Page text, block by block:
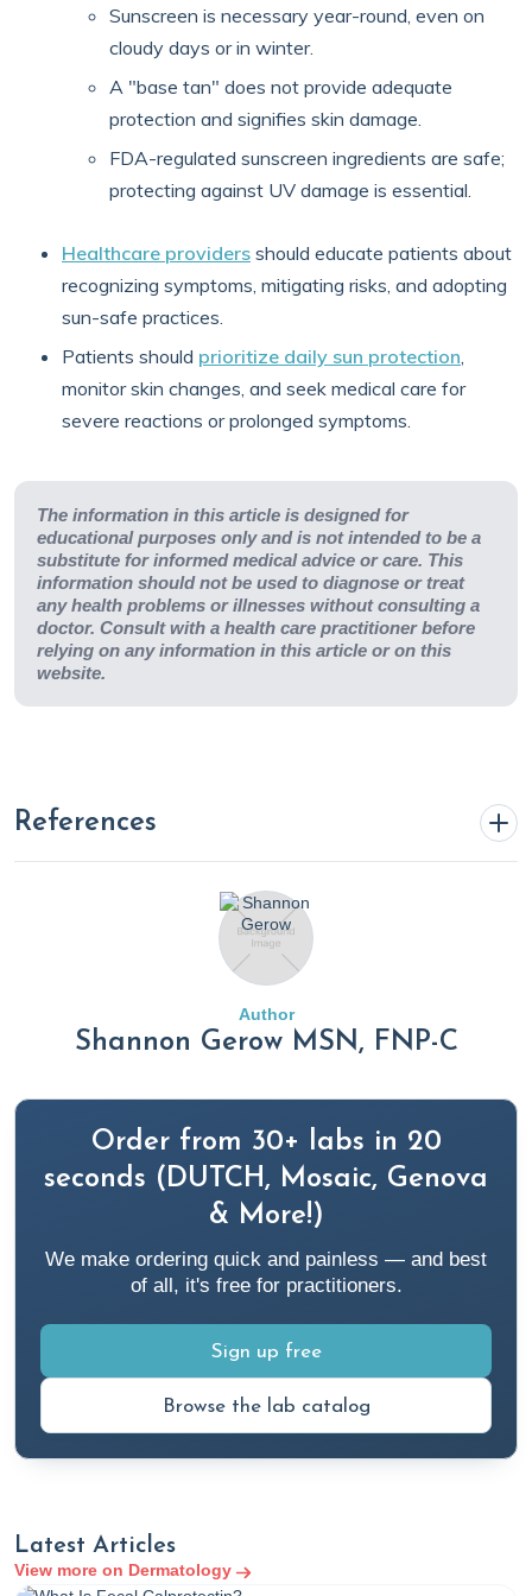
Sunscreen is necessary year-round, even on
cloudy days or in winter.
A "base tan" does not provide adequate
protection and signifies skin damage.
FDA-regulated sunscreen ingredients are safe;
protecting against UV damage is essential.
Healthcare providers should educate patients about
recognizing symptoms, mitigating risks, and adopting
sun-safe practices.
Patients should prioritize daily sun protection,
monitor skin changes, and seek medical care for
severe reactions or prolonged symptoms.
The information in this article is designed for
educational purposes only and is not intended to be a
substitute for informed medical advice or care. This
information should not be used to diagnose or treat
any health problems or illnesses without consulting a
doctor. Consult with a health care practitioner before
relying on any information in this article or on this
website.
References
. (2020). Rupa Health.
https://www.rupahealth.com/biomarkers/t-cells
Rupa Health. https://www.rupahealth.com/health-
American Academy of Dermatology. (n.d.). Practice safe
. Www.aad.org. https://www.aad.org/public/everyday-
care/sun-protection/shade-clothing-sunscreen/practice-
American Academy of Dermatology. (2022, April 18).
sunscreen safe?Www.aad.org.
https://www.aad.org/public/everyday-care/sun-
protection/shade-clothing-sunscreen/is-sunscreen-safe
American Academy of Dermatology Association. (2020).
cancer/prevent/how
Author
Shannon Gerow MSN, FNP-C
Order from 30+ labs in 20
seconds (DUTCH, Mosaic, Genova
& More!)
We make ordering quick and painless — and best
of all, it's free for practitioners.
Sign up free
Browse the lab catalog
Latest Articles
View more on Dermatology